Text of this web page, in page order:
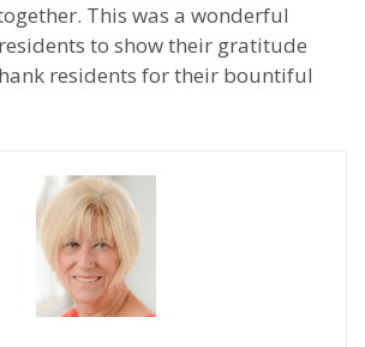
This was a wonderful
to show their gratitude
residents for their bountiful